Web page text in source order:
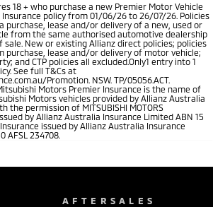
18 + who purchase a new Premier Motor Vehicle
policy from 01/06/26 to 26/07/26. Policies
purchase, lease and/or delivery of a new, used or
from the same authorised automotive dealership
New or existing Allianz direct policies; policies
purchase, lease and/or delivery of motor vehicle;
and CTP policies all excluded.Only1 entry into 1
See full T&Cs at
Promotion. NSW. TP/05056.ACT.
Motors Premier Insurance is the name of
Motors vehicles provided by Allianz Australia
the permission of MITSUBISHI MOTORS
by Allianz Australia Insurance Limited ABN 15
issued by Allianz Australia Insurance
AFSL 234708.
AFTERSALES